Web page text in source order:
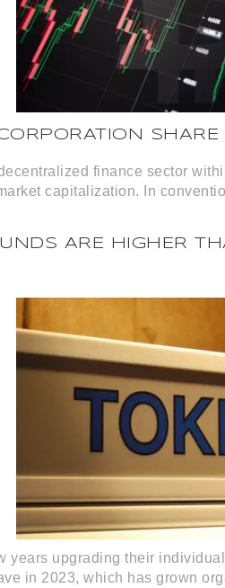
SHARE
finance sector
capitalization. In
ARE HIGHER
years upgrading their
in 2023, which has grown